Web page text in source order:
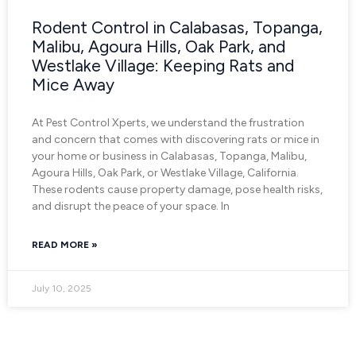
Rodent Control in Calabasas, Topanga,
Malibu, Agoura Hills, Oak Park, and
Westlake Village: Keeping Rats and
Mice Away
At Pest Control Xperts, we understand the frustration
and concern that comes with discovering rats or mice in
your home or business in Calabasas, Topanga, Malibu,
Agoura Hills, Oak Park, or Westlake Village, California.
These rodents cause property damage, pose health risks,
and disrupt the peace of your space. In
READ MORE »
July 10, 2025